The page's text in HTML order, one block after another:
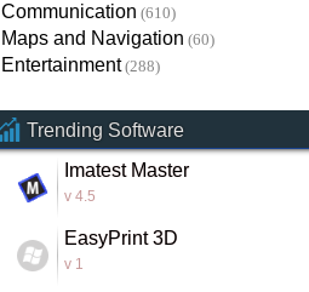
Communication (610)
Maps and Navigation (60)
Entertainment (288)
Trending Software
Imatest Master
v 4.5
EasyPrint 3D
v 1